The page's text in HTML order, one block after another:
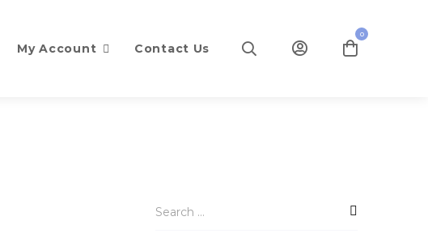
My Account Contact Us
0